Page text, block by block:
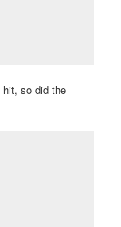
hit, so did the